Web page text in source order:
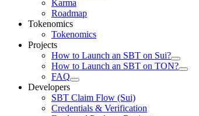
Karma
Roadmap
Tokenomics
Tokenomics
Projects
How to Launch an SBT on Sui?
How to Launch an SBT on TON?
FAQ
Developers
SBT Claim Flow (Sui)
Credentials & Verification